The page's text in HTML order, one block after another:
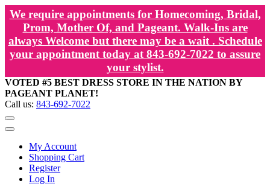
We require appointments for Homecoming, Bridal,
Prom, Mother Of, and Pageant. Walk-Ins are
always Welcome but there may be a wait . Schedule
your appointment today at 843-692-7022 to assure
your stylist.
VOTED #5 BEST DRESS STORE IN THE NATION BY
PAGEANT PLANET!
Call us: 843-692-7022
My Account
Shopping Cart
Register
Log In